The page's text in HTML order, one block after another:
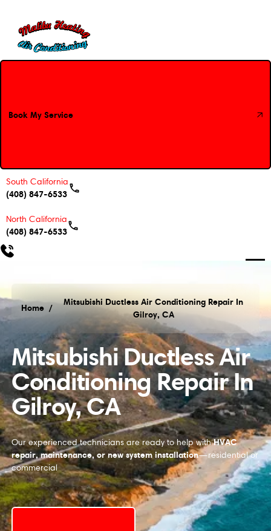
Book My Service
Book My Service
South California
(408) 847-6533
North California
(408) 847-6533
Home /
Mitsubishi Ductless Air Conditioning Repair In
Gilroy, CA
Mitsubishi Ductless Air
Conditioning Repair In
Gilroy, CA
Our experienced technicians are ready to help withHVAC
repair, maintenance, or new system installation—residential or
commercial
Request Service